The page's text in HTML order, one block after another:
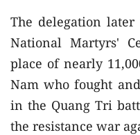
The delegation
National Martyrs'
place of nearly
Nam who fought
in the Quang Tri
the resistance war